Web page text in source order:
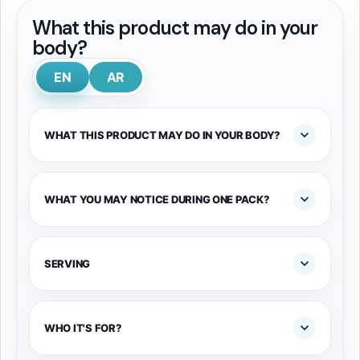
What this product may do in your
body?
EN AR
WHAT THIS PRODUCT MAY DO IN YOUR BODY?
WHAT YOU MAY NOTICE DURING ONE PACK?
SERVING
WHO IT'S FOR?